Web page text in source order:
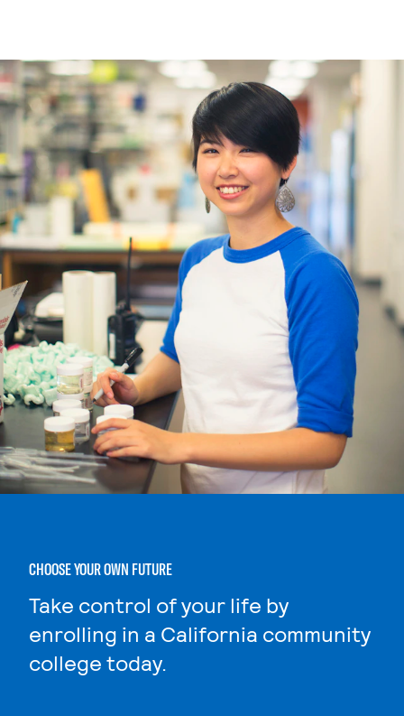
CHOOSE YOUR OWN FUTURE
Take control of your life by
enrolling in a California community
college today.